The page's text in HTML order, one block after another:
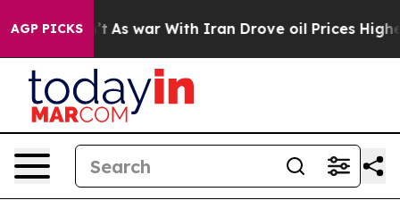
AGP PICKS
As war With Iran Drove oil Prices Higher, Trump